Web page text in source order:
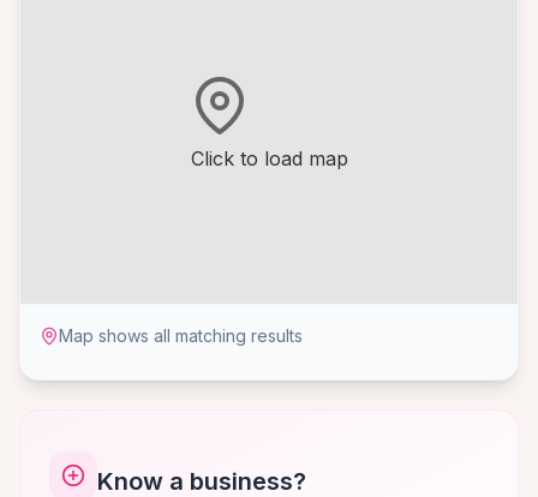
Click to load map
Map shows all matching results
Know a business?